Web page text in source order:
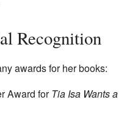
Recognition
awards for her books:
Award forTia Isa Wants a